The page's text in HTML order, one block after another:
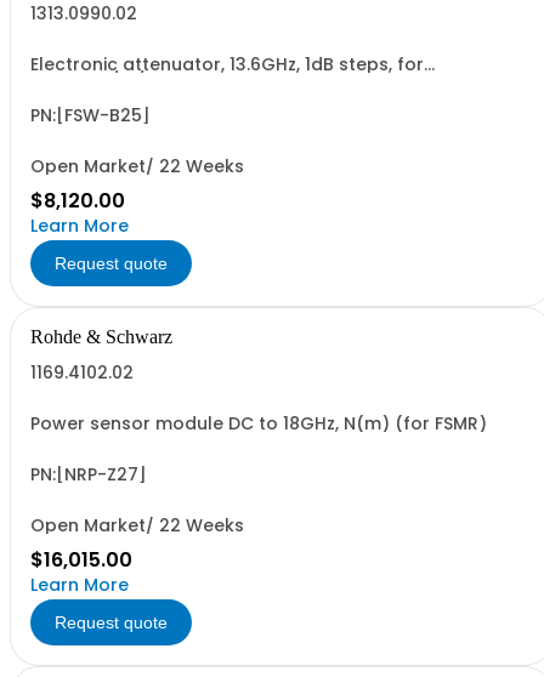
1313.0990.02
Electronic attenuator, 13.6GHz, 1dB steps, for
PN:[FSW-B25]
Open Market/ 22 Weeks
$8,120.00
Learn More
Request quote
Rohde & Schwarz
1169.4102.02
Power sensor module DC to 18GHz, N(m) (for FSMR)
PN:[NRP-Z27]
Open Market/ 22 Weeks
$16,015.00
Learn More
Request quote